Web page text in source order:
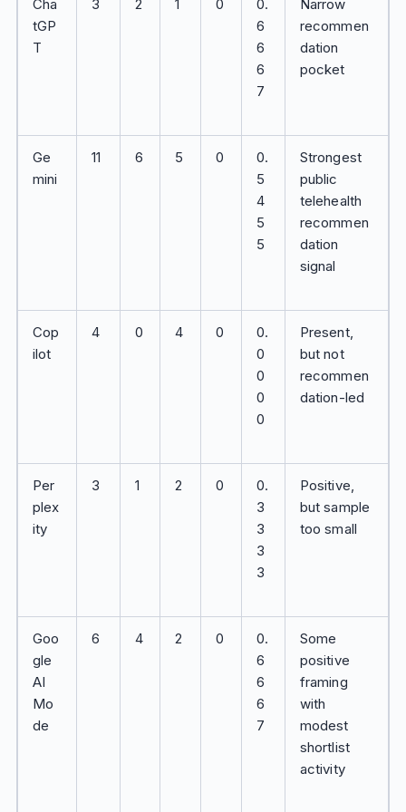
Cha
tGP
T
3 2 1 0
0.
6
6
6
7
Narrow
recommen
dation
pocket
Ge
mini
11 6 5 0
0.
5
4
5
5
Strongest
public
telehealth
recommen
dation
signal
Cop
ilot
4 0 4 0
0.
0
0
0
0
Present,
but not
recommen
dation-led
Per
plex
ity
3 1 2 0
0.
3
3
3
3
Positive,
but sample
too small
Goo
gle
AI
Mo
de
6 4 2 0
0.
6
6
6
7
Some
positive
framing
with
modest
shortlist
activity